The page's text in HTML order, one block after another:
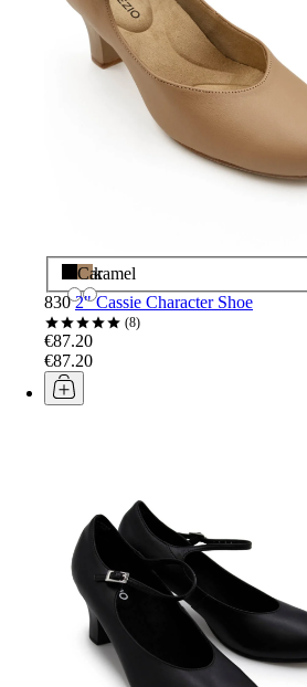
Black
Caramel
830 2" Cassie Character Shoe
8
€87.20
€87.20